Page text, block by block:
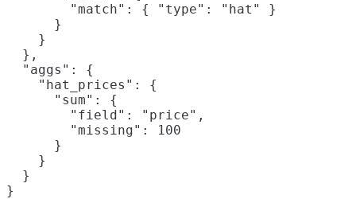
        "match": { "type": "hat" }
      }
    }
  },
  "aggs": {
    "hat_prices": {
      "sum": {
        "field": "price",
        "missing": 100
      }
    }
  }
}